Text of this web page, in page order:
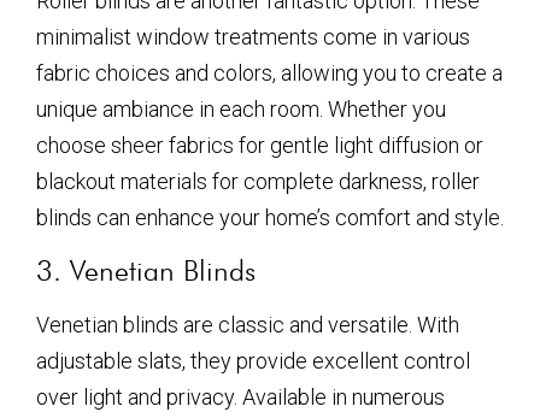
minimalist window treatments come in various
fabric choices and colors, allowing you to create a
unique ambiance in each room. Whether you
choose sheer fabrics for gentle light diffusion or
blackout materials for complete darkness, roller
blinds can enhance your home’s comfort and style.
3. Venetian Blinds
Venetian blinds are classic and versatile. With
adjustable slats, they provide excellent control
over light and privacy. Available in numerous